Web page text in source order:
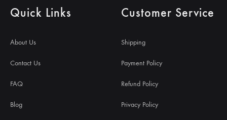
Quick Links
About Us
Contact Us
FAQ
Blog
Customer Service
Shipping
Payment Policy
Refund Policy
Privacy Policy